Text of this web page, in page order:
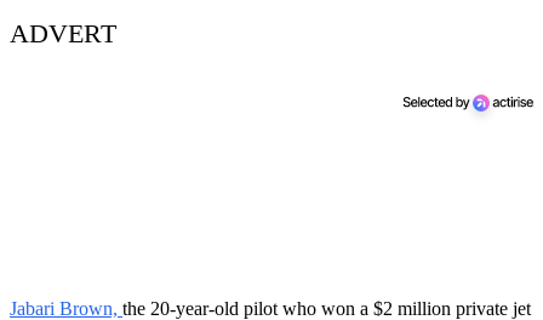
ADVERT
Jabari Brown, the 20-year-old pilot who won a $2 million private jet